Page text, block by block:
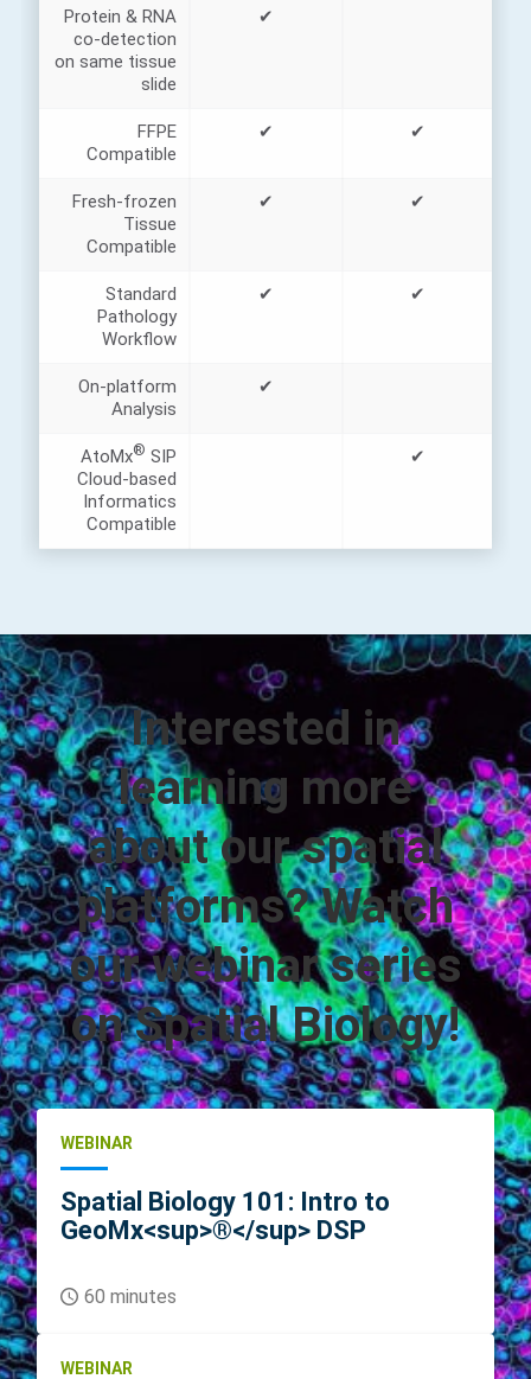
Protein & RNA
co-detection
on same tissue
slide
✔
FFPE
Compatible
✔ ✔
Fresh-frozen
Tissue
Compatible
✔ ✔
Standard
Pathology
Workflow
✔ ✔
On-platform
Analysis
✔
AtoMx® SIP
Cloud-based
Informatics
Compatible
✔
Interested in
learning more
about our spatial
platforms? Watch
our webinar series
on Spatial Biology!
WEBINAR
Spatial Biology 101: Intro to
GeoMx<sup>®</sup> DSP
60 minutes
WEBINAR